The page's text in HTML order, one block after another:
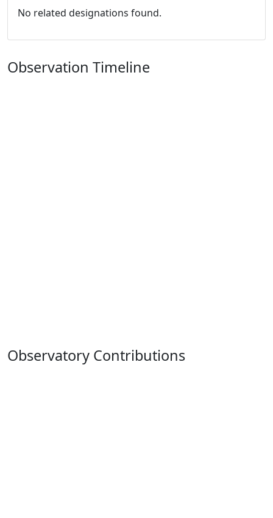
No related designations found.
Observation Timeline
Observatory Contributions